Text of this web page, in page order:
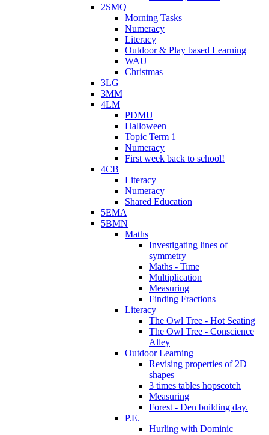
2SMQ
Morning Tasks
Numeracy
Literacy
Outdoor & Play based Learning
WAU
Christmas
3LG
3MM
4LM
PDMU
Halloween
Topic Term 1
Numeracy
First week back to school!
4CB
Literacy
Numeracy
Shared Education
5EMA
5BMN
Maths
Investigating lines of
symmetry
Maths - Time
Multiplication
Measuring
Finding Fractions
Literacy
The Owl Tree - Hot Seating
The Owl Tree - Conscience
Alley
Outdoor Learning
Revising properties of 2D
shapes
3 times tables hopscotch
Measuring
Forest - Den building day.
P.E.
Hurling with Dominic